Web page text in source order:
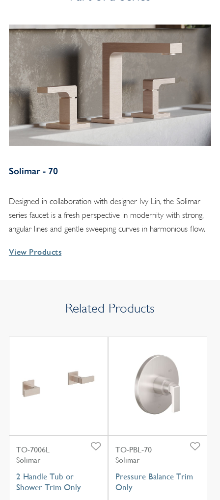
Solimar - 70
Designed in collaboration with designer Ivy Lin, the Solimar
series faucet is a fresh perspective in modernity with strong,
angular lines and gentle sweeping curves in harmonious flow.
View Products
Related Products
TO-7006L
Solimar
2 Handle Tub or
Shower Trim Only
TO-PBL-70
Solimar
Pressure Balance Trim
Only